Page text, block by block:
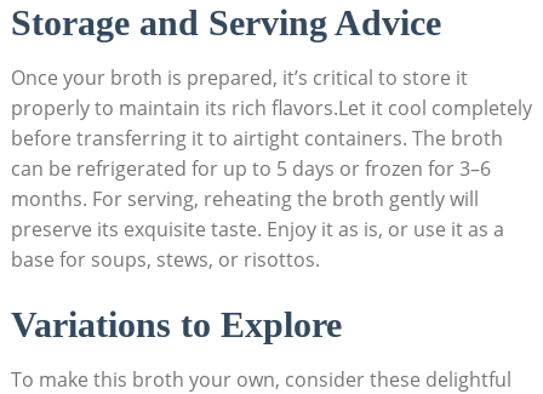
Storage and Serving Advice
Once your broth is prepared, it’s critical to store it
properly to maintain its rich flavors.Let it cool completely
before transferring it to airtight containers. The broth
can be refrigerated for up to 5 days or frozen for 3–6
months. For serving, reheating the broth gently will
preserve its exquisite taste. Enjoy it as is, or use it as a
base for soups, stews, or risottos.
Variations to Explore
To make this broth your own, consider these delightful